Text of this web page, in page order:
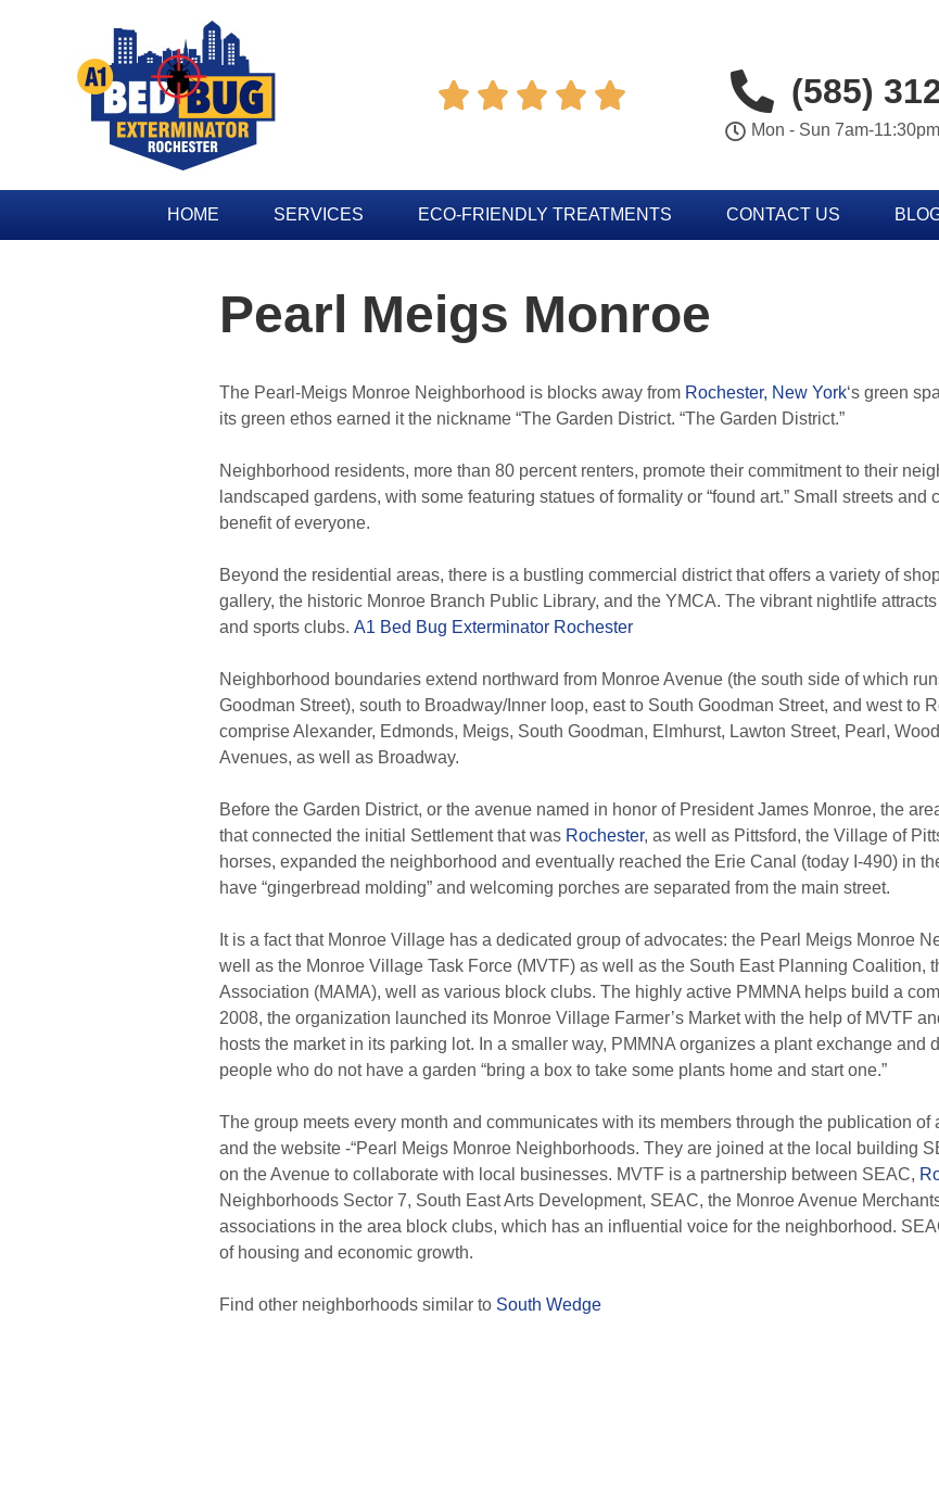
     (585)
Mon - Sun 7am-11:30pm
HOME SERVICES ECO-FRIENDLY TREATMENTS CONTACT US
Pearl Meigs Monroe
The Pearl-Meigs Monroe Neighborhood is blocks away from Rochester, New York‘s green
its green ethos earned it the nickname “The Garden District. “The Garden District.”
Neighborhood residents, more than 80 percent renters, promote their commitment to their
landscaped gardens, with some featuring statues of formality or “found art.” Small streets
benefit of everyone.
Beyond the residential areas, there is a bustling commercial district that offers a variety of
gallery, the historic Monroe Branch Public Library, and the YMCA. The vibrant nightlife
and sports clubs. A1 Bed Bug Exterminator Rochester
Neighborhood boundaries extend northward from Monroe Avenue (the south side of which
Goodman Street), south to Broadway/Inner loop, east to South Goodman Street, and west to
comprise Alexander, Edmonds, Meigs, South Goodman, Elmhurst, Lawton Street, Pearl,
Avenues, as well as Broadway.
Before the Garden District, or the avenue named in honor of President James Monroe, the
that connected the initial Settlement that was Rochester, as well as Pittsford, the Village of
horses, expanded the neighborhood and eventually reached the Erie Canal (today I-490) in
have “gingerbread molding” and welcoming porches are separated from the main street.
It is a fact that Monroe Village has a dedicated group of advocates: the Pearl Meigs Monroe
well as the Monroe Village Task Force (MVTF) as well as the South East Planning Coalition,
Association (MAMA), well as various block clubs. The highly active PMMNA helps build a
2008, the organization launched its Monroe Village Farmer’s Market with the help of MVTF
hosts the market in its parking lot. In a smaller way, PMMNA organizes a plant exchange and
people who do not have a garden “bring a box to take some plants home and start one.”
The group meets every month and communicates with its members through the publication of
and the website -“Pearl Meigs Monroe Neighborhoods. They are joined at the local building
on the Avenue to collaborate with local businesses. MVTF is a partnership between SEAC,
Neighborhoods Sector 7, South East Arts Development, SEAC, the Monroe Avenue
associations in the area block clubs, which has an influential voice for the neighborhood.
of housing and economic growth.
Find other neighborhoods similar to South Wedge